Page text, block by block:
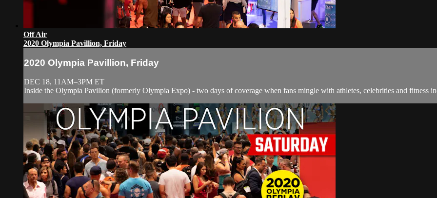
Off Air
2020 Olympia Pavillion, Friday
2020 Olympia Pavillion, Friday
DEC 18, 11AM–3PM ET
Inside the Olympia Pavilion (formerly Olympia Expo) - two days of coverage when fans mingle with athletes, celebrities and fitness